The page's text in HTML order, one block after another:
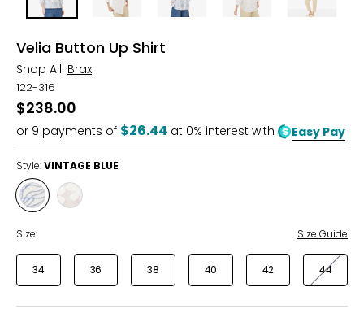
Velia Button Up Shirt
Shop All: Brax
122-316
$238.00
or 9 payments of $26.44 at 0% interest with Easy Pay
Style:VINTAGE BLUE
Style
VINTAGE
BLUE
Style
Size: Size Guide
34 36 38 40 42 44